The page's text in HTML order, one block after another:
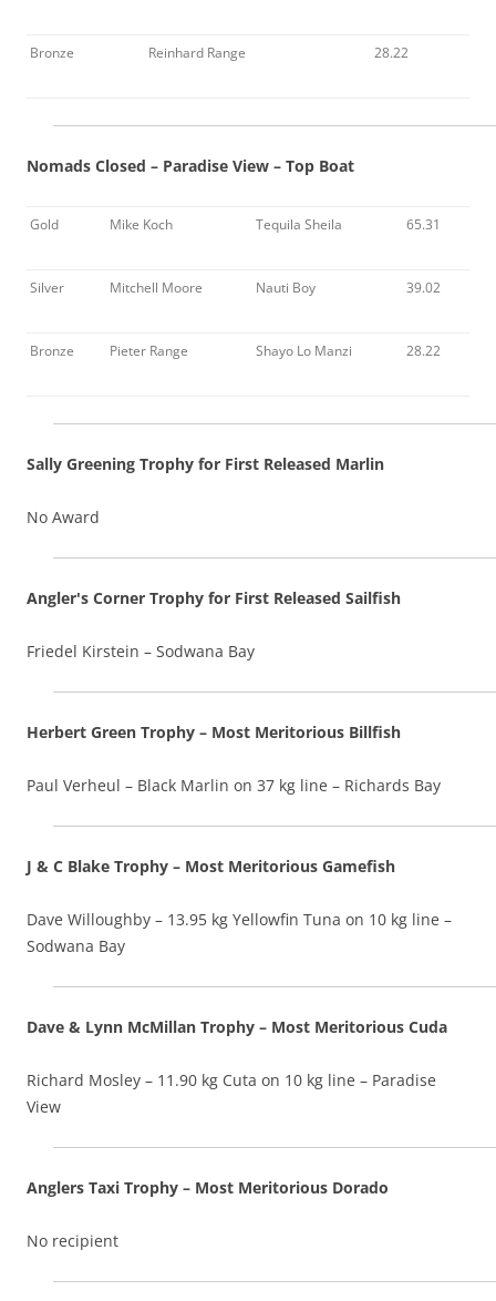
Bronze Reinhard Range 28.22
Nomads Closed – Paradise View – Top Boat
Gold Mike Koch Tequila Sheila 65.31
Silver Mitchell Moore Nauti Boy 39.02
Bronze Pieter Range Shayo Lo Manzi 28.22
Sally Greening Trophy for First Released Marlin
No Award
Angler's Corner Trophy for First Released Sailfish
Friedel Kirstein – Sodwana Bay
Herbert Green Trophy – Most Meritorious Billfish
Paul Verheul – Black Marlin on 37 kg line – Richards Bay
J & C Blake Trophy – Most Meritorious Gamefish
Dave Willoughby – 13.95 kg Yellowfin Tuna on 10 kg line –
Sodwana Bay
Dave & Lynn McMillan Trophy – Most Meritorious Cuda
Richard Mosley – 11.90 kg Cuta on 10 kg line – Paradise
View
Anglers Taxi Trophy – Most Meritorious Dorado
No recipient